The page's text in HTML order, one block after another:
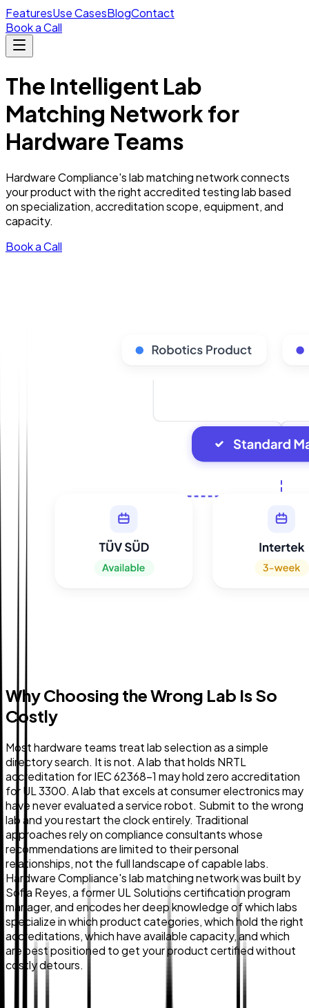
FeaturesUse CasesBlogContact
Book a Call
The Intelligent Lab
Matching Network for
Hardware Teams
Hardware Compliance's lab matching network connects
your product with the right accredited testing lab based
on specialization, accreditation scope, equipment, and
capacity.
Book a Call
Why Choosing the Wrong Lab Is So
Costly
Most hardware teams treat lab selection as a simple
directory search. It is not. A lab that holds NRTL
accreditation for IEC 62368-1 may hold zero accreditation
for UL 3300. A lab that excels at consumer electronics may
have never evaluated a service robot. Submit to the wrong
lab and you restart the clock entirely. Traditional
approaches rely on compliance consultants whose
recommendations are limited to their personal
relationships, not the full landscape of capable labs.
Hardware Compliance's lab matching network was built by
Sofia Reyes, a former UL Solutions certification program
manager, and encodes her deep knowledge of which labs
specialize in which product categories, which hold the right
accreditations, which have available capacity, and which
are best positioned to get your product certified without
costly detours.